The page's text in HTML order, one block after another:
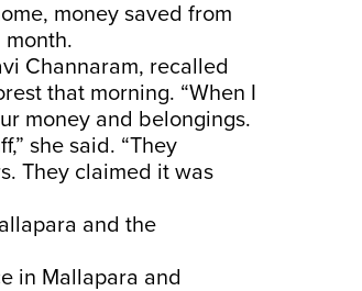
money saved from
Channaram, recalled
that morning. “When I
money and belongings.
she said. “They
They claimed it was
and the
in Mallapara and